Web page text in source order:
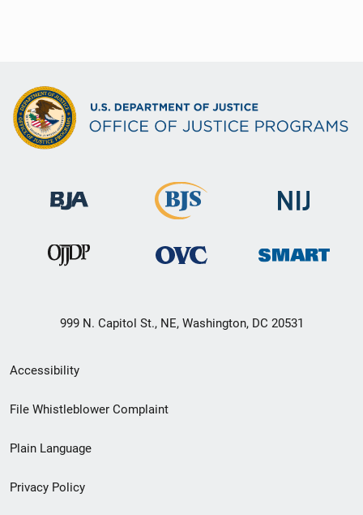
999 N. Capitol St., NE, Washington, DC 20531
Secondary
Footer
menu
Accessibility
File Whistleblower Complaint
Plain Language
Privacy Policy